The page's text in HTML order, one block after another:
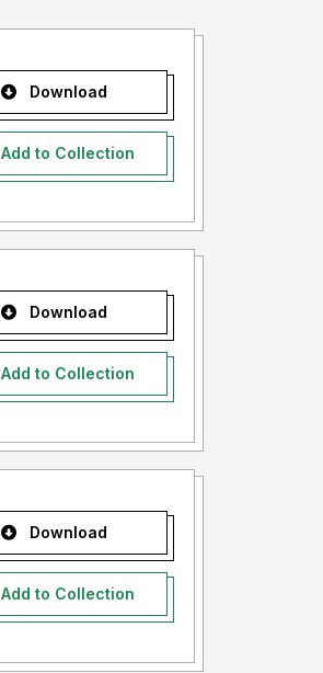
Download
Add to Collection
Download
Add to Collection
Download
Add to Collection